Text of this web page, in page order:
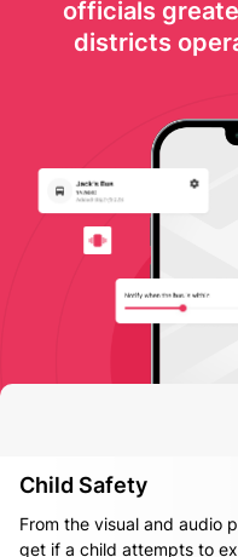
officials
districts
Child Safety
From the visual and audio
get if a child attempts to